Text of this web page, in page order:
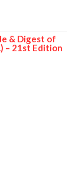
& Digest of
– 21st Edition